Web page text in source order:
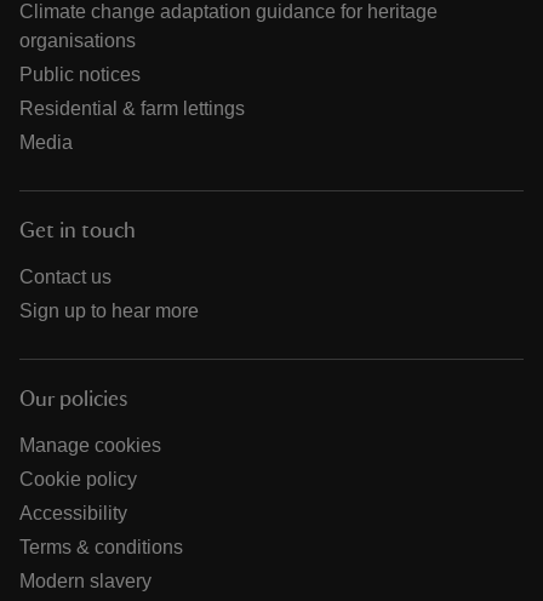
Climate change adaptation guidance for heritage
organisations
Public notices
Residential & farm lettings
Media
Get in touch
Contact us
Sign up to hear more
Our policies
Manage cookies
Cookie policy
Accessibility
Terms & conditions
Modern slavery